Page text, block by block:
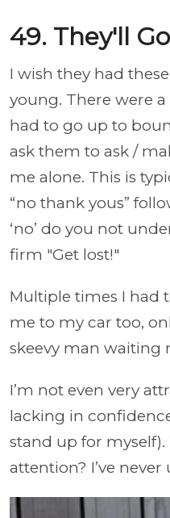
49. They'll
I wish they had
young. There were
had to go up to
ask them to ask /
me alone. This is
“no thank yous”
‘no’ do you not
firm "Get lost!"
Multiple times I had
me to my car too,
skeevy man waiting
I’m not even very
lacking in
stand up for
attention? I’ve